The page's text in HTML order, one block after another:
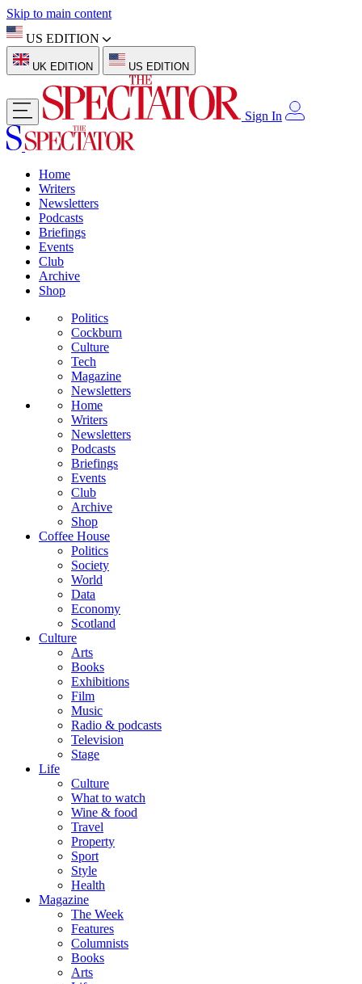
Skip to main content
US EDITION
UK EDITION US EDITION
Sign In
Home
Writers
Newsletters
Podcasts
Briefings
Events
Club
Archive
Shop
Politics
Cockburn
Culture
Tech
Magazine
Newsletters
Home
Writers
Newsletters
Podcasts
Briefings
Events
Club
Archive
Shop
Coffee House
Politics
Society
World
Data
Economy
Scotland
Culture
Arts
Books
Exhibitions
Film
Music
Radio & podcasts
Television
Stage
Life
Culture
What to watch
Wine & food
Travel
Property
Sport
Style
Health
Magazine
The Week
Features
Columnists
Books
Arts